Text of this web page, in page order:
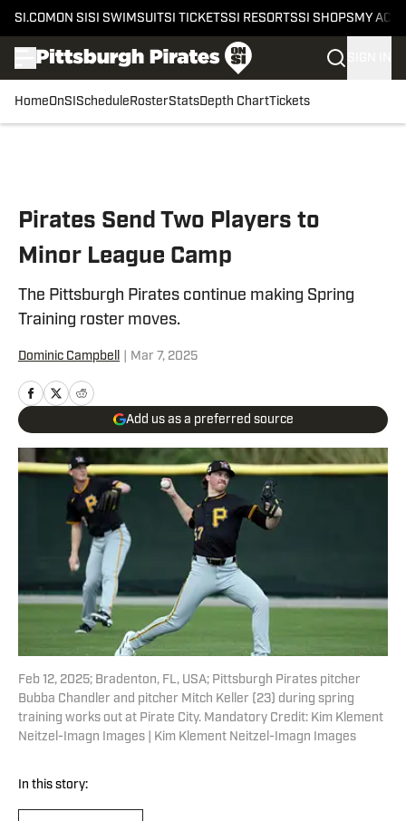
SI.COM ON SI SI SWIMSUITSI TICKETSSI RESORTSSI SHOPS MY
HomeOnSI Schedule RosterStatsDepth ChartTickets
Pirates Send Two Players to
Minor League Camp
The Pittsburgh Pirates continue making Spring
Training roster moves.
Dominic Campbell Mar 7, 2025
Add us as a preferred source
Feb 12, 2025; Bradenton, FL, USA; Pittsburgh Pirates pitcher
Bubba Chandler and pitcher Mitch Keller (23) during spring
training works out at Pirate City. Mandatory Credit: Kim Klement
Neitzel-Imagn Images | Kim Klement Neitzel-Imagn Images
In this story: